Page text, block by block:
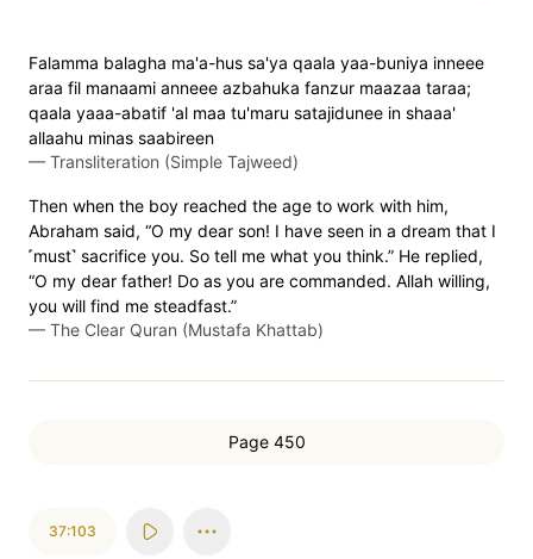
Falamma balagha ma'a-hus sa'ya qaala yaa-buniya inneee
araa fil manaami anneee azbahuka fanzur maazaa taraa;
qaala yaaa-abatif 'al maa tu'maru satajidunee in shaaa'
allaahu minas saabireen
— Transliteration (Simple Tajweed)
Then when the boy reached the age to work with him,
Abraham said, “O my dear son! I have seen in a dream that I
˹must˺ sacrifice you. So tell me what you think.” He replied,
“O my dear father! Do as you are commanded. Allah willing,
you will find me steadfast.”
— The Clear Quran (Mustafa Khattab)
Page 450
37:103